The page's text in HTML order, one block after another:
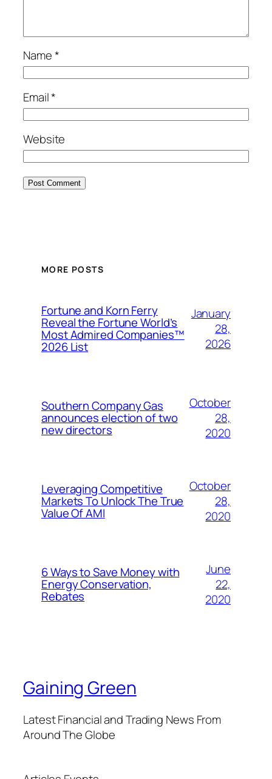
Name*
Email*
Website
MORE POSTS
Fortune and Korn Ferry
Reveal the Fortune World’s
Most Admired Companies™
2026 List
January
28,
2026
Southern Company Gas
announces election of two
new directors
October
28,
2020
Leveraging Competitive
Markets To Unlock The True
Value Of AMI
October
28,
2020
6 Ways to Save Money with
Energy Conservation,
Rebates
June
22,
2020
Gaining Green
Latest Financial and Trading News From
Around The Globe